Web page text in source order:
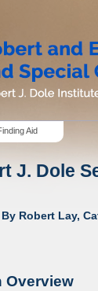
Aid
J. Dole
By Robert Lay,
Overview